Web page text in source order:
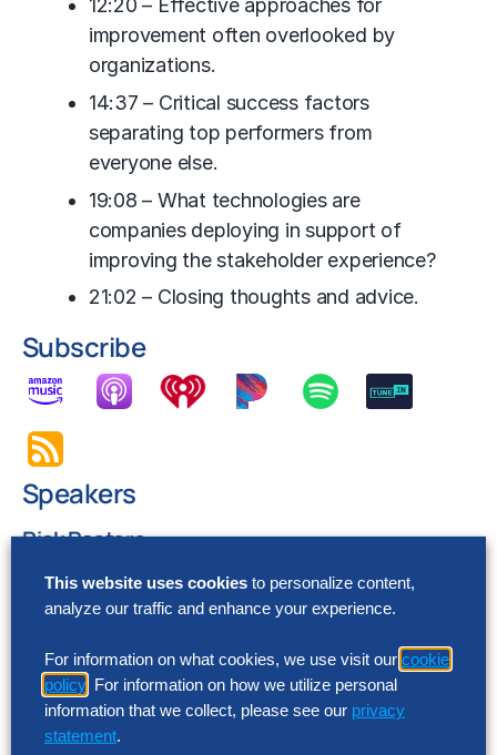
12:20 – Effective approaches for
improvement often overlooked by
organizations.
14:37 – Critical success factors
separating top performers from
everyone else.
19:08 – What technologies are
companies deploying in support of
improving the stakeholder experience?
21:02 – Closing thoughts and advice.
Subscribe
Speakers
Rick Pastore
Downloads
Transcript
Recent Episodes
The Next Downturn Will Be Different: Here Is
This website uses cookies to personalize content,
analyze our traffic and enhance your experience.
For information on what cookies, we use visit our cookie
policy . For information on how we utilize personal
information that we collect, please see our privacy
statement.